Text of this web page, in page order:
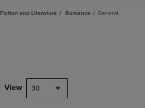
Fiction and Literature Romance General
View 30